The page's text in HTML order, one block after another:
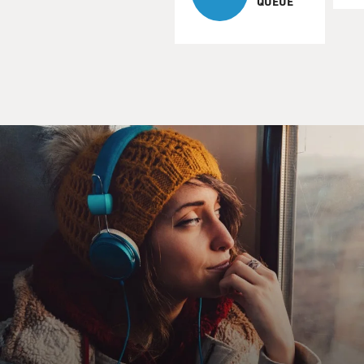
which involves
him in the life of an elderly client. And things get
complicated when
the old man's teenage grandson shows up, a refugee
from his drug-
addicted mom.
In this scene, Giamatti is talking to the teenager, played
by Alex
Shaffer, who's shown a special talent and become the
unexpected star of
the wrestling team. The team has just broken its